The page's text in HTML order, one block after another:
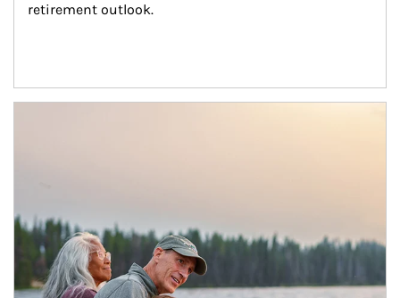
retirement outlook.